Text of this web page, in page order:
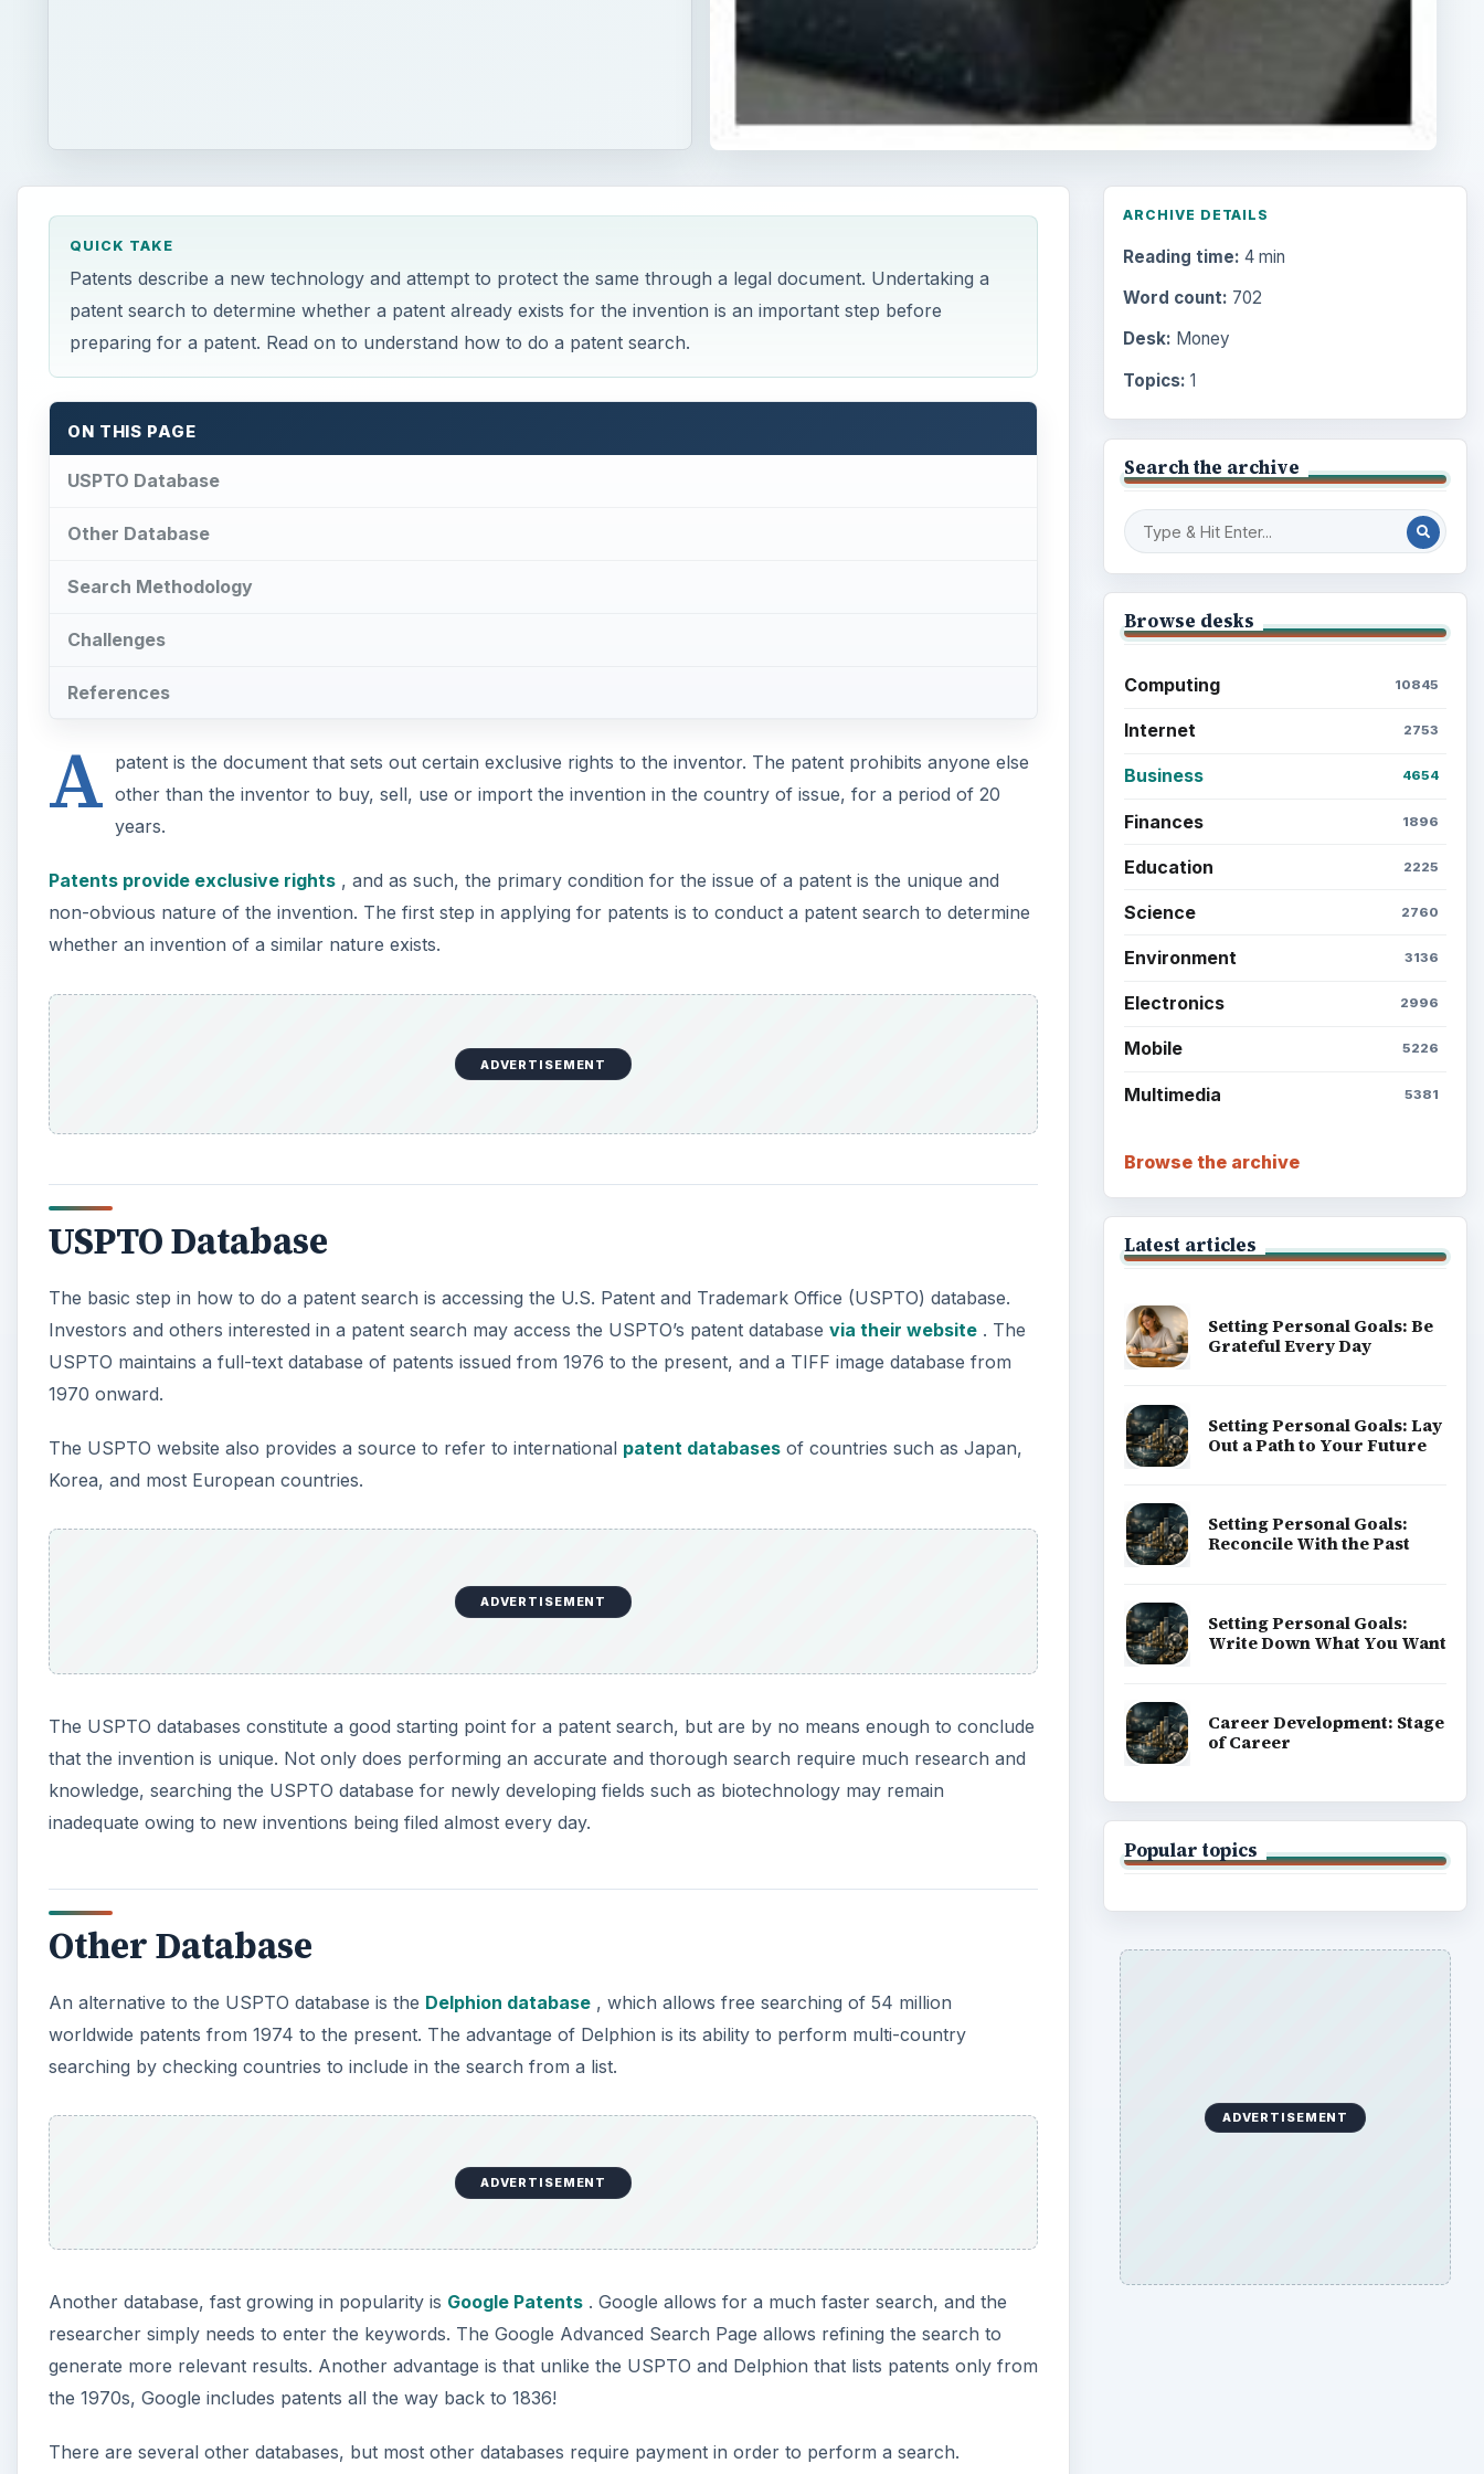
QUICK TAKE
Patents describe a new technology and attempt to protect the same through a legal document. Undertaking a
patent search to determine whether a patent already exists for the invention is an important step before
preparing for a patent. Read on to understand how to do a patent search.
ON THIS PAGE
USPTO Database
Other Database
Search Methodology
Challenges
References
A patent is the document that sets out certain exclusive rights to the inventor. The patent prohibits anyone else
other than the inventor to buy, sell, use or import the invention in the country of issue, for a period of 20
years.
Patents provide exclusive rights , and as such, the primary condition for the issue of a patent is the unique and
non-obvious nature of the invention. The first step in applying for patents is to conduct a patent search to determine
whether an invention of a similar nature exists.
ADVERTISEMENT
USPTO Database
The basic step in how to do a patent search is accessing the U.S. Patent and Trademark Office (USPTO) database.
Investors and others interested in a patent search may access the USPTO’s patent database via their website . The
USPTO maintains a full-text database of patents issued from 1976 to the present, and a TIFF image database from
1970 onward.
The USPTO website also provides a source to refer to international patent databases of countries such as Japan,
Korea, and most European countries.
ADVERTISEMENT
The USPTO databases constitute a good starting point for a patent search, but are by no means enough to conclude
that the invention is unique. Not only does performing an accurate and thorough search require much research and
knowledge, searching the USPTO database for newly developing fields such as biotechnology may remain
inadequate owing to new inventions being filed almost every day.
Other Database
An alternative to the USPTO database is the Delphion database , which allows free searching of 54 million
worldwide patents from 1974 to the present. The advantage of Delphion is its ability to perform multi-country
searching by checking countries to include in the search from a list.
ADVERTISEMENT
Another database, fast growing in popularity is Google Patents . Google allows for a much faster search, and the
researcher simply needs to enter the keywords. The Google Advanced Search Page allows refining the search to
generate more relevant results. Another advantage is that unlike the USPTO and Delphion that lists patents only from
the 1970s, Google includes patents all the way back to 1836!
There are several other databases, but most other databases require payment in order to perform a search.
ARCHIVE DETAILS
Reading time: 4 min
Word count: 702
Desk: Money
Topics: 1
Search the archive
Browse desks
Computing 10845
Internet 2753
Business 4654
Finances 1896
Education 2225
Science 2760
Environment 3136
Electronics 2996
Mobile 5226
Multimedia 5381
Browse the archive
Latest articles
Setting Personal Goals: Be
Grateful Every Day
Setting Personal Goals: Lay
Out a Path to Your Future
Setting Personal Goals:
Reconcile With the Past
Setting Personal Goals:
Write Down What You Want
Career Development: Stage
of Career
Popular topics
ADVERTISEMENT